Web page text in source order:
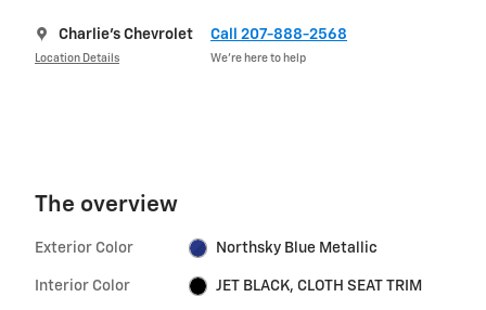
Charlie's Chevrolet
Location Details
Call 207-888-2568
We’re here to help
The overview
Exterior Color Northsky Blue Metallic
Interior Color JET BLACK, CLOTH SEAT TRIM